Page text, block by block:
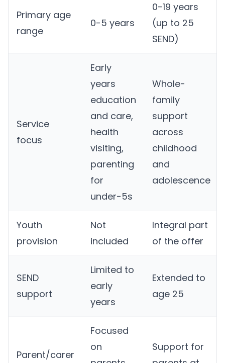
Primary age
range
0-5 years
0-19 years
(up to 25
SEND)
Service
focus
Early
years
education
and care,
health
visiting,
parenting
for
under-5s
Whole-
family
support
across
childhood
and
adolescence
Youth
provision
Not
included
Integral part
of the offer
SEND
support
Limited to
early
years
Extended to
age 25
Parent/carer
Focused
on
Support for